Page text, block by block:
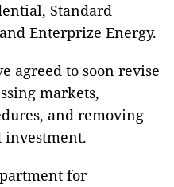
Standard
Enterprize Energy.
agreed to soon revise
markets,
and removing
investment.
for